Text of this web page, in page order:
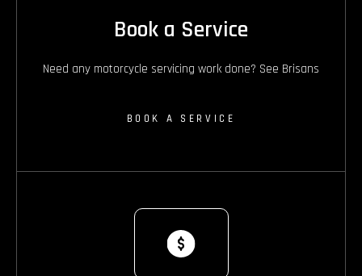
Book a Service
Need any motorcycle servicing work done? See Brisans
BOOK A SERVICE